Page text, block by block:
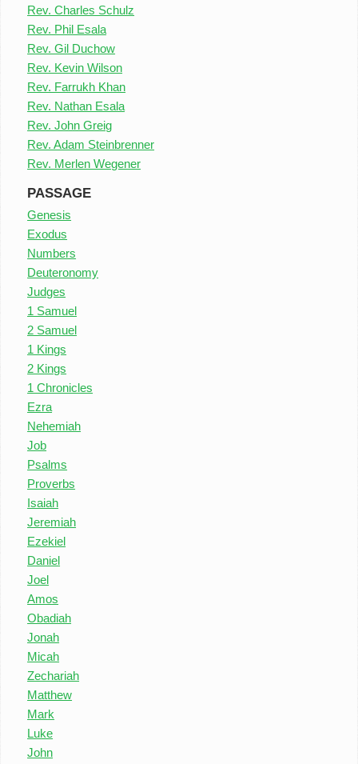
Rev. Charles Schulz
Rev. Phil Esala
Rev. Gil Duchow
Rev. Kevin Wilson
Rev. Farrukh Khan
Rev. Nathan Esala
Rev. John Greig
Rev. Adam Steinbrenner
Rev. Merlen Wegener
PASSAGE
Genesis
Exodus
Numbers
Deuteronomy
Judges
1 Samuel
2 Samuel
1 Kings
2 Kings
1 Chronicles
Ezra
Nehemiah
Job
Psalms
Proverbs
Isaiah
Jeremiah
Ezekiel
Daniel
Joel
Amos
Obadiah
Jonah
Micah
Zechariah
Matthew
Mark
Luke
John